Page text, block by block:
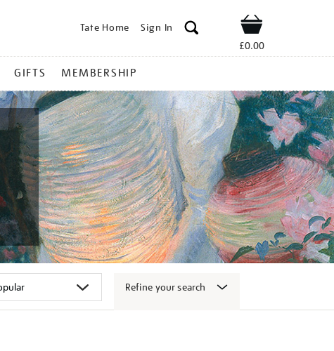
Tate Home Sign In Shop
£0.00
GIFTS MEMBERSHIP
Refine your search